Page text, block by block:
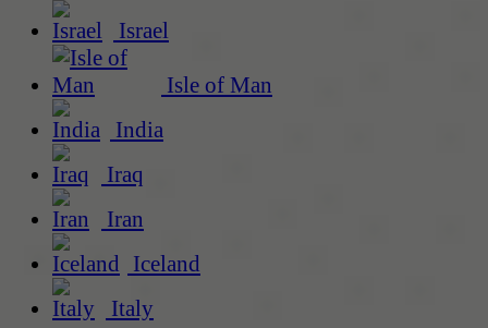
Israel
Isle of Man
India
Iraq
Iran
Iceland
Italy